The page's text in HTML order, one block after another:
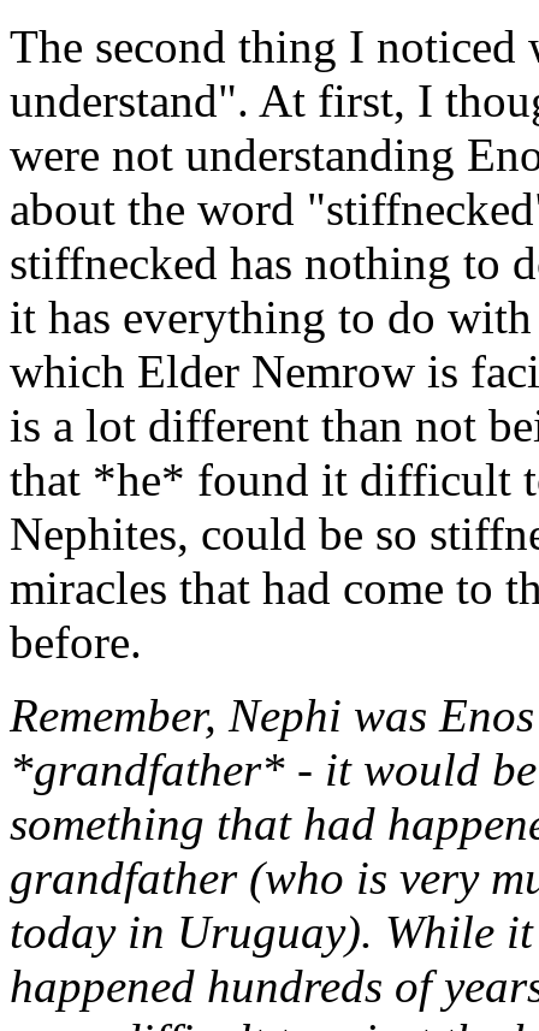
The second thing I noticed
understand". At first, I
were not understanding
about the word
stiffnecked has nothing to
it has everything to do
which Elder Nemrow is
is a lot different than not
that *he* found it difficult
Nephites, could be so
miracles that had come to
before.
Remember, Nephi was
*grandfather* - it would
something that had
grandfather (who is very
today in Uruguay). While
happened hundreds of